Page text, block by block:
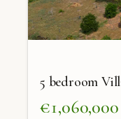
5 bedroom
€1,060,000